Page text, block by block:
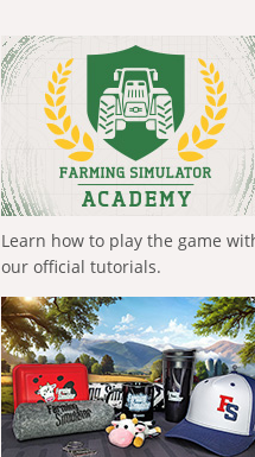
Learn how to play the game
our official tutorials.